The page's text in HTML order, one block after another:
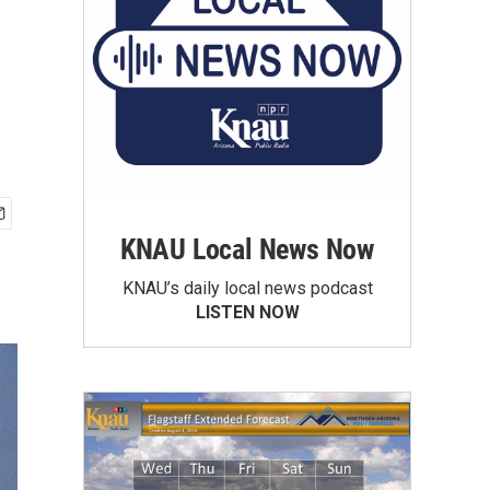
KNAU Local News Now
KNAU’s daily local news podcast
LISTEN NOW